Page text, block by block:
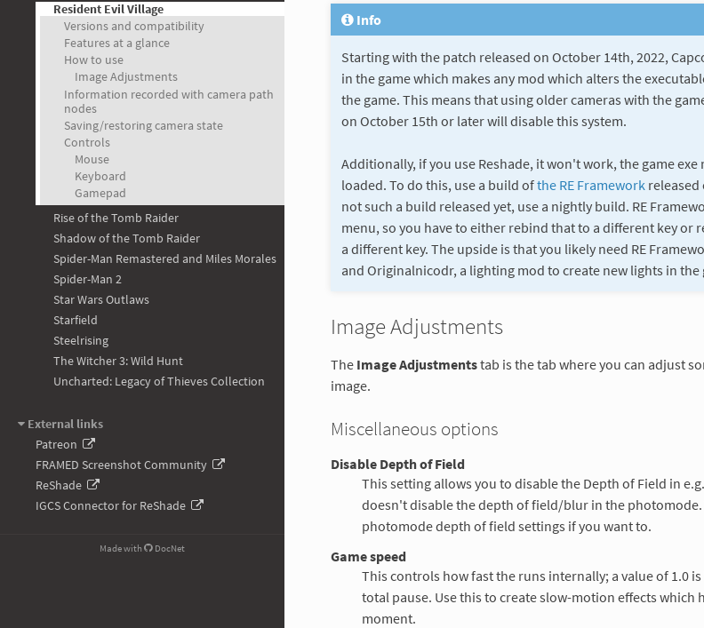
Resident Evil Village
Versions and compatibility
Features at a glance
How to use
Image Adjustments
Information recorded with camera path
nodes
Saving/restoring camera state
Controls
Mouse
Keyboard
Gamepad
Rise of the Tomb Raider
Shadow of the Tomb Raider
Spider-Man Remastered and Miles Morales
Spider-Man 2
Star Wars Outlaws
Starfield
Steelrising
The Witcher 3: Wild Hunt
Uncharted: Legacy of Thieves Collection
External links
Patreon
FRAMED Screenshot Community
ReShade
IGCS Connector for ReShade
Made with DocNet
Info
Starting with the patch released on October 14th, 2022,
in the game which makes any mod which alters the
the game. This means that using older cameras with the
on October 15th or later will disable this system.
Additionally, if you use Reshade, it won't work, the game
loaded. To do this, use a build ofthe RE Framework released
not such a build released yet, use a nightly build. RE
menu, so you have to either rebind that to a different key or
a different key. The upside is that you likely need RE
and Originalnicodr, a lighting mod to create new lights in the
Image Adjustments
The Image Adjustmentstab is the tab where you can adjust
image.
Miscellaneous options
Disable Depth of Field
This setting allows you to disable the Depth of Field in
doesn't disable the depth of field/blur in the photomode.
photomode depth of field settings if you want to.
Game speed
This controls how fast the runs internally; a value of 1.0
total pause. Use this to create slow-motion effects which
moment.